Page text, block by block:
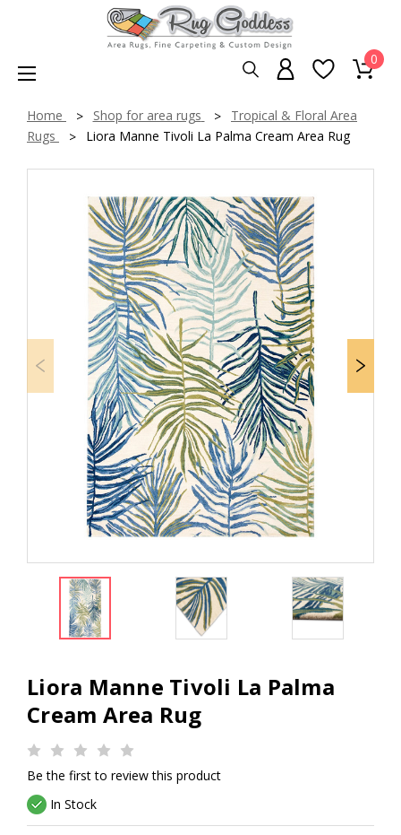
0
Home Shop for area rugs
Tropical & Floral Area
Rugs
Liora Manne Tivoli La Palma Cream Area Rug
Liora Manne Tivoli La Palma
Cream Area Rug
Be the first to review this product
In Stock